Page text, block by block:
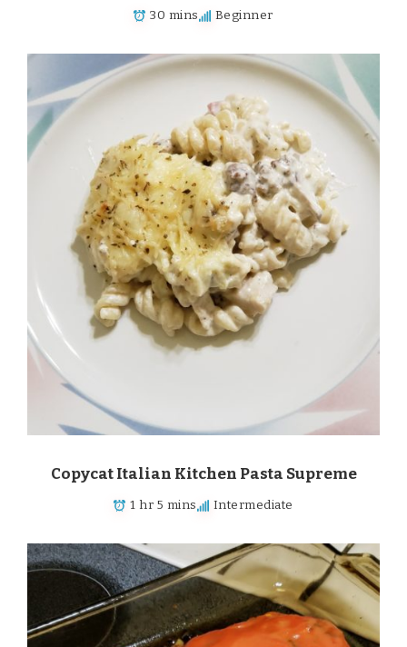
30 mins Beginner
Copycat Italian Kitchen Pasta Supreme
1 hr 5 mins Intermediate